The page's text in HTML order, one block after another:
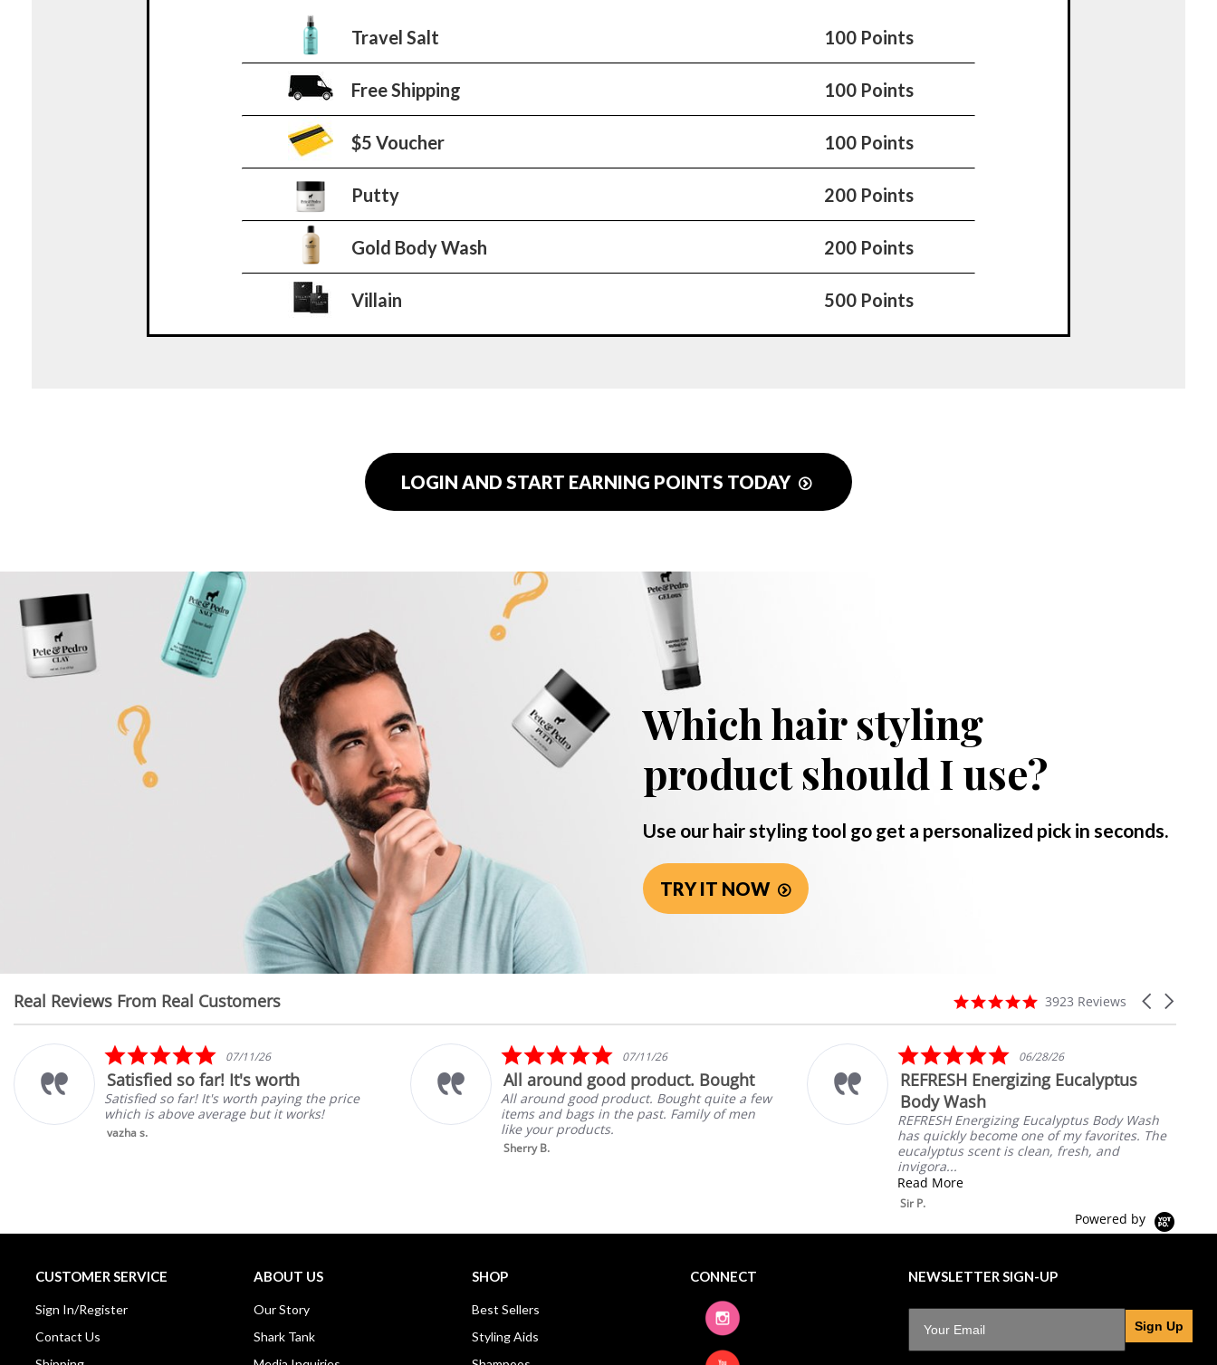
Travel Salt 100 Points
Free Shipping 100 Points
$5 Voucher 100 Points
Putty 200 Points
Gold Body Wash 200 Points
Villain 500 Points
LOGIN AND START EARNING POINTS TODAY
Which hair styling
product should I use?
Use our hair styling tool go get a personalized pick in seconds.
TRY IT NOW
Real Reviews From Real Customers
Reviews
Carousel
4.8
rating
3923 Reviews
5.0
star
rating
07/11/26
Satisfied so far! It's worth
Satisfied so far! It's worth paying the price
which is above average but it works!
vazha s.
5.0
star
rating
07/11/26
All around good product. Bought
All around good product. Bought quite a few
items and bags in the past. Family of men
like your products.
Sherry B.
5.0
star
rating
06/28/26
REFRESH Energizing Eucalyptus
Body Wash
REFRESH Energizing Eucalyptus Body Wash
has quickly become one of my favorites. The
eucalyptus scent is clean, fresh, and
invigora...
Read More
Sir P.
Powered by
NEWSLETTER SIGN-UP
Sign Up
CUSTOMER SERVICE
Sign In/Register
Contact Us
ABOUT US
Our Story
Shark Tank
SHOP
Best Sellers
Styling Aids
CONNECT